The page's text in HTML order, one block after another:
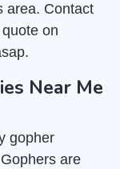
area. Contact
on
Near Me
gopher
are